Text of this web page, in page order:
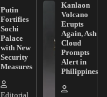
Putin
Fortifies
Sochi
Palace
with New
Security
Measures
Kanlaon
Volcano
Erupts
Again, Ash
Cloud
Prompts
Alert in
Philippines